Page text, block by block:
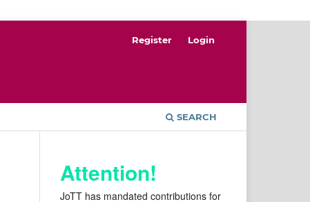
SEARCH
Register Login
Attention!
JoTT has mandated contributions for